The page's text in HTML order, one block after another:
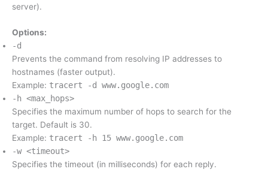
server).
Options:
-d
Prevents the command from resolving IP addresses to
hostnames (faster output).
Example: tracert -d www.google.com
-h <max_hops>
Specifies the maximum number of hops to search for the
target. Default is 30.
Example: tracert -h 15 www.google.com
-w <timeout>
Specifies the timeout (in milliseconds) for each reply.